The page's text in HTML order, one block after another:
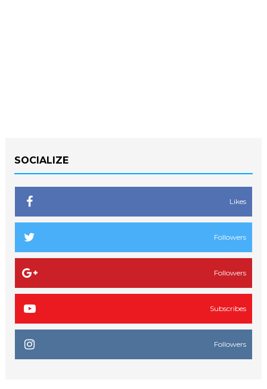
SOCIALIZE
Likes
Followers
Followers
Subscribes
Followers